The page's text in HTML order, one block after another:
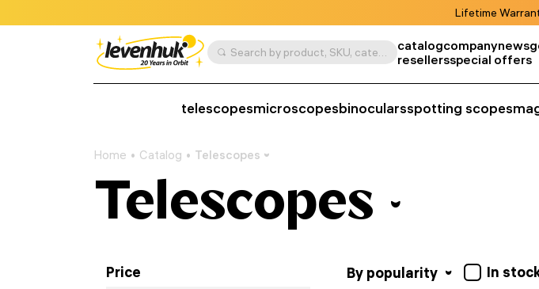
Lifetime
Search by product, SKU, category, etc. catalogcompanynews
resellersspecial offers
telescopesmicroscopesbinocularsspotting scopes
Home Catalog Telescopes
Telescopes
Price By popularity In